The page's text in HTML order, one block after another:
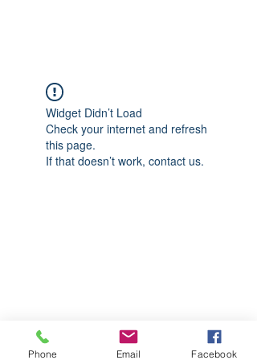
Widget Didn’t Load
Check your internet and refresh
this page.
If that doesn’t work, contact us.
Phone Email Facebook